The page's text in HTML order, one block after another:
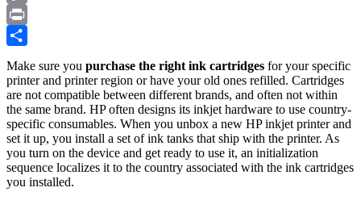
Copy
Link
Print
Make sure you purchase the right ink cartridges for your specific
printer and printer region or have your old ones refilled. Cartridges
are not compatible between different brands, and often not within
the same brand. HP often designs its inkjet hardware to use country-
specific consumables. When you unbox a new HP inkjet printer and
set it up, you install a set of ink tanks that ship with the printer. As
you turn on the device and get ready to use it, an initialization
sequence localizes it to the country associated with the ink cartridges
you installed.